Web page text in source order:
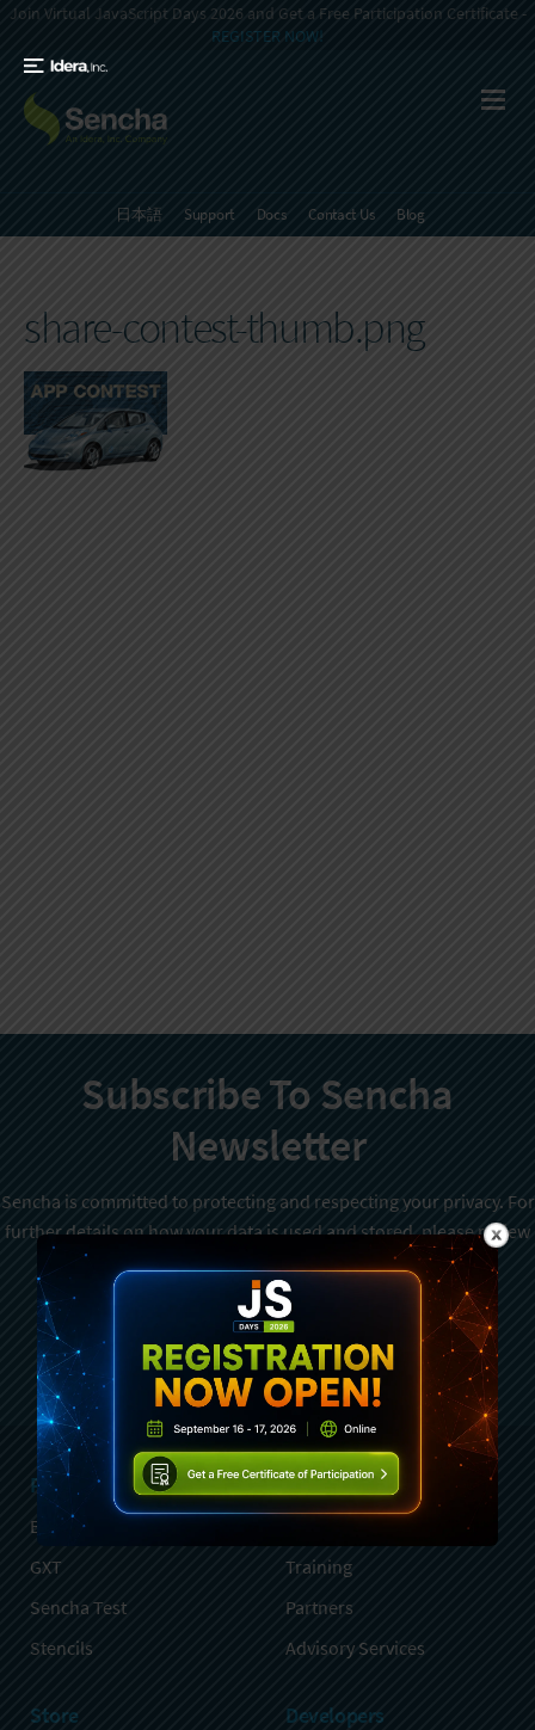
Join Virtual JavaScript Days 2026 and Get a Free Participation Certificate -
REGISTER NOW!
日本語 Support Docs Contact Us Blog
share-contest-thumb.png
Subscribe To Sencha
Newsletter
Sencha is committed to protecting and respecting your privacy. For
further details on how your data is used and stored, please review
Sencha Privacy Policy. You can unsubscribe from these
communications at any time.
Sign Up
Products
Ext JS
GXT
Sencha Test
Stencils
Services
Professional Services
Training
Partners
Advisory Services
Store Developers